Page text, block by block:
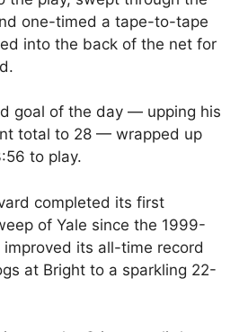
one-timed a tape-to-tape
into the back of the net for
goal of the day — upping his
total to 28 — wrapped up
to play.
completed its first
of Yale since the 1999-
its all-time record
at Bright to a sparkling 22-